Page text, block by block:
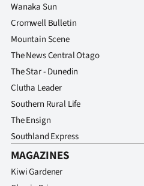
Wanaka Sun
Cromwell Bulletin
Mountain Scene
The News Central Otago
The Star - Dunedin
Clutha Leader
Southern Rural Life
The Ensign
Southland Express
MAGAZINES
Kiwi Gardener